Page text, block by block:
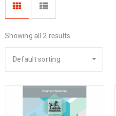
Showing all 2 results
Default sorting